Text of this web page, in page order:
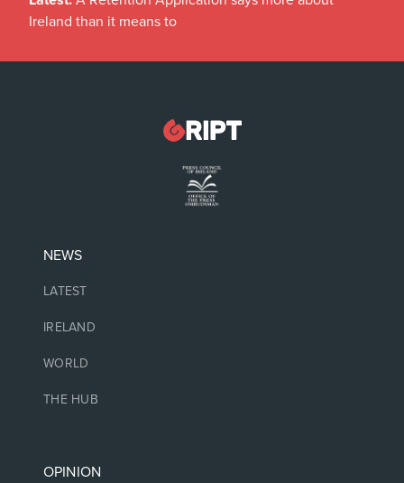
Ireland than it means to
NEWS
LATEST
IRELAND
WORLD
THE HUB
OPINION